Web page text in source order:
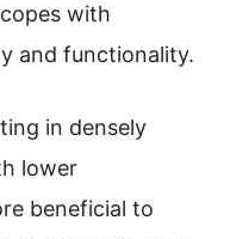
with
and functionality.
in densely
lower
beneficial to